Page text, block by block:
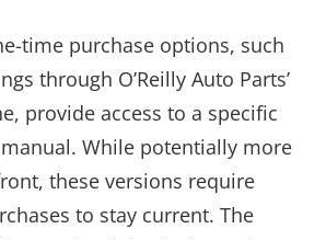
time purchase options, such
through O’Reilly Auto Parts’
provide access to a specific
While potentially more
these versions require
to stay current. The